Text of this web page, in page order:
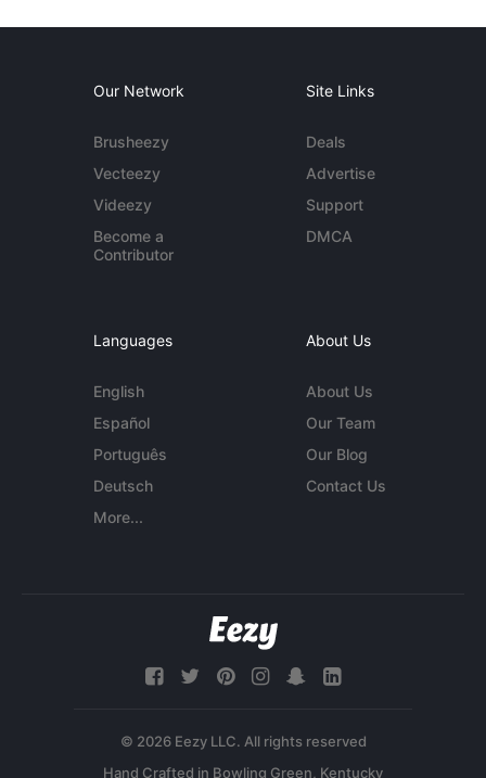
Our Network
Brusheezy
Vecteezy
Videezy
Become a
Contributor
Site Links
Deals
Advertise
Support
DMCA
Languages
English
Español
Português
Deutsch
More...
About Us
About Us
Our Team
Our Blog
Contact Us
© 2026 Eezy LLC. All rights reserved